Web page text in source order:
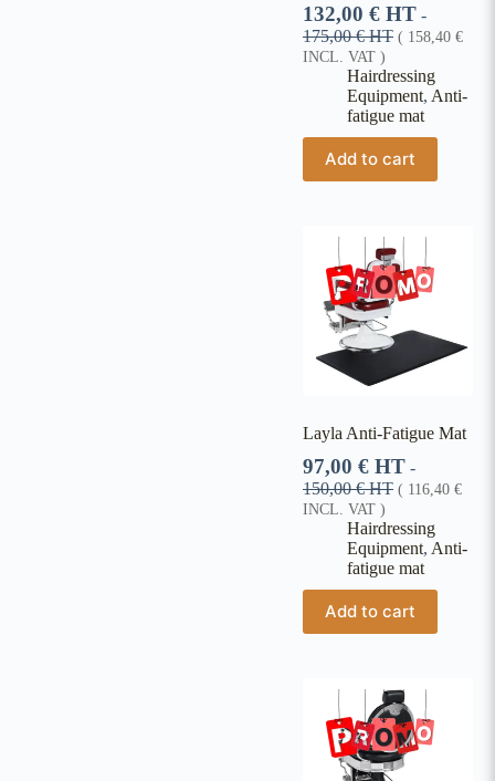
132,00 € HT -
175,00€HT ( 158,40 €
INCL. VAT )
Hairdressing
Equipment, Anti-
fatigue mat
Add to cart
Layla Anti-Fatigue Mat
97,00 € HT -
150,00€HT ( 116,40 €
INCL. VAT )
Hairdressing
Equipment, Anti-
fatigue mat
Add to cart